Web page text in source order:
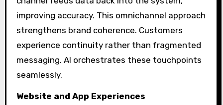
improving accuracy. This omnichannel approach
strengthens brand coherence. Customers
experience continuity rather than fragmented
messaging. AI orchestrates these touchpoints
seamlessly.
Website and App Experiences